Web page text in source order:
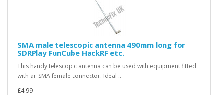
SMA male telescopic antenna 490mm long for
SDRPlay FunCube HackRF etc.
This handy telescopic antenna can be used with equipment fitted
with an SMA female connector. Ideal ..
£4.99